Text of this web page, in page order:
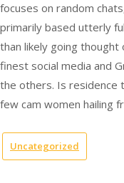
focuses on random
primarily based utterly
than likely going
finest social media and
the others. Is residence
few cam women hailing
Uncategorized